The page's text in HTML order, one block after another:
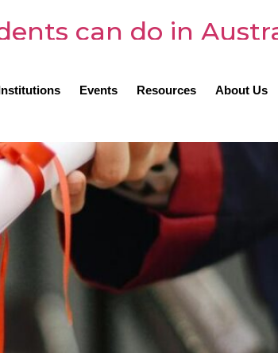
Events Resources About Us
can do in